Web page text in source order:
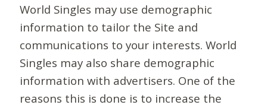
World Singles may use demographic
information to tailor the Site and
communications to your interests. World
Singles may also share demographic
information with advertisers. One of the
reasons this is done is to increase the